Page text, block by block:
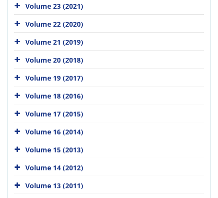
Volume 23 (2021)
Volume 22 (2020)
Volume 21 (2019)
Volume 20 (2018)
Volume 19 (2017)
Volume 18 (2016)
Volume 17 (2015)
Volume 16 (2014)
Volume 15 (2013)
Volume 14 (2012)
Volume 13 (2011)